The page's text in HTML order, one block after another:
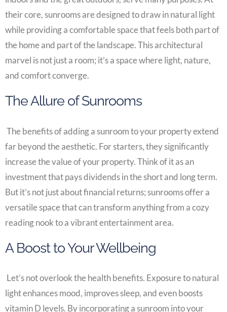
their core, sunrooms are designed to draw in natural light
while providing a comfortable space that feels both part of
the home and part of the landscape. This architectural
marvel is not just a room; it’s a space where light, nature,
and comfort converge.
The Allure of Sunrooms
The benefits of adding a sunroom to your property extend
far beyond the aesthetic. For starters, they significantly
increase the value of your property. Think of it as an
investment that pays dividends in the short and long term.
But it’s not just about financial returns; sunrooms offer a
versatile space that can transform anything from a cozy
reading nook to a vibrant entertainment area.
A Boost to Your Wellbeing
Let’s not overlook the health benefits. Exposure to natural
light enhances mood, improves sleep, and even boosts
vitamin D levels. By incorporating a sunroom into your